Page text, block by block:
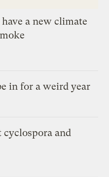
a new climate
in for a weird year
and